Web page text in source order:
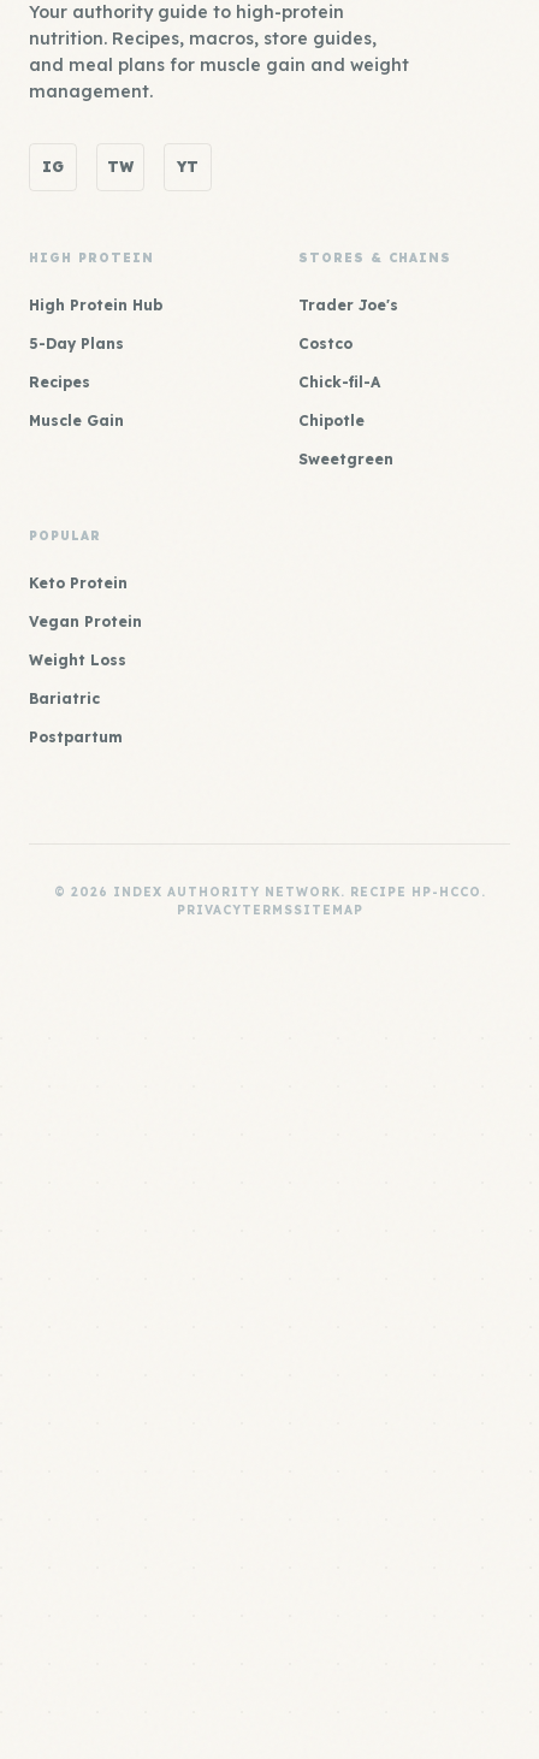
Your authority guide to high-protein
nutrition. Recipes, macros, store guides,
and meal plans for muscle gain and weight
management.
IG TW YT
HIGH PROTEIN
High Protein Hub
5-Day Plans
Recipes
Muscle Gain
STORES & CHAINS
Trader Joe's
Costco
Chick-fil-A
Chipotle
Sweetgreen
POPULAR
Keto Protein
Vegan Protein
Weight Loss
Bariatric
Postpartum
© 2026 INDEX AUTHORITY NETWORK. RECIPE HP-HCCO.
PRIVACYTERMSSITEMAP